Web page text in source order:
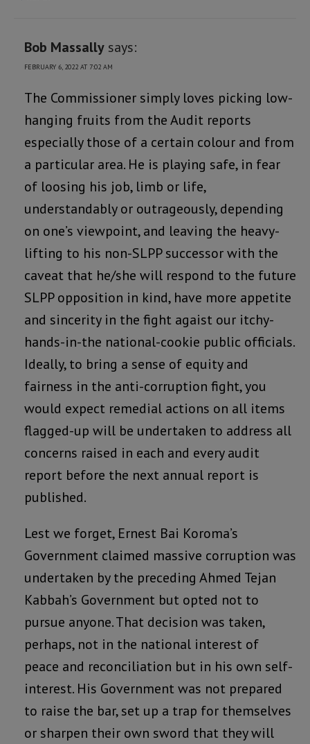
Bob Massally says:
FEBRUARY 6, 2022 AT 7:02 AM
The Commissioner simply loves picking low-
hanging fruits from the Audit reports
especially those of a certain colour and from
a particular area. He is playing safe, in fear
of loosing his job, limb or life,
understandably or outrageously, depending
on one’s viewpoint, and leaving the heavy-
lifting to his non-SLPP successor with the
caveat that he/she will respond to the future
SLPP opposition in kind, have more appetite
and sincerity in the fight agaist our itchy-
hands-in-the national-cookie public officials.
Ideally, to bring a sense of equity and
fairness in the anti-corruption fight, you
would expect remedial actions on all items
flagged-up will be undertaken to address all
concerns raised in each and every audit
report before the next annual report is
published.
Lest we forget, Ernest Bai Koroma’s
Government claimed massive corruption was
undertaken by the preceding Ahmed Tejan
Kabbah’s Government but opted not to
pursue anyone. That decision was taken,
perhaps, not in the national interest of
peace and reconciliation but in his own self-
interest. His Government was not prepared
to raise the bar, set up a trap for themselves
or sharpen their own sword that they will